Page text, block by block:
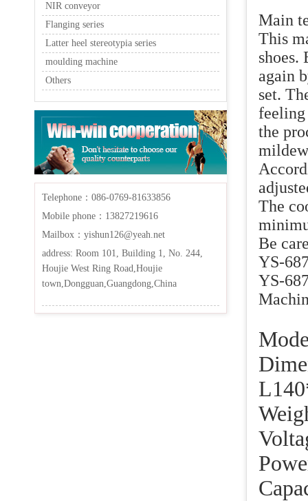
NIR conveyor
Flanging series
Latter heel stereotypia series
moulding machine
Others
Telephone：086-0769-81633856
Mobile phone：13827219616
Mailbox：yishun126@yeah.net
address: Room 101, Building 1, No. 244,
Houjie West Ring Road,Houjie
town,Dongguan,Guangdong,China
Main
This
shoes.
again
set.
feeling
the
The
Be
YS-
YS-